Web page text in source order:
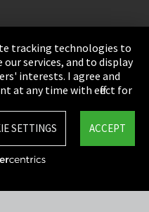
tracking technologies to
services, and to display
interests. I agree and
at any time with effect for
ACCEPT
SETTINGS